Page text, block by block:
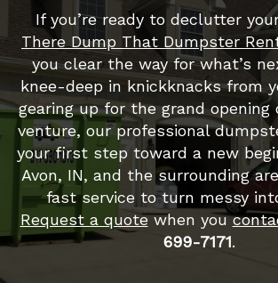
If you’re ready to declutter
There Dump That Dumpster
you clear the way for what’s
knee-deep in knickknacks from
gearing up for the grand
venture, our professional
your first step toward a new
Avon, IN, and the surrounding
fast service to turn messy
Request a quotewhen you
699-7171.